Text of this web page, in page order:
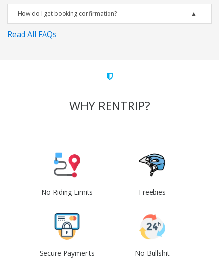
How do I get booking confirmation?
Read All FAQs
WHY RENTRIP?
No Riding Limits Freebies
Secure Payments No Bullshit